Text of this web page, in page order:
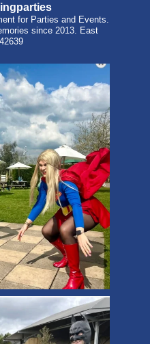
for Parties and Events.
since 2013.
East